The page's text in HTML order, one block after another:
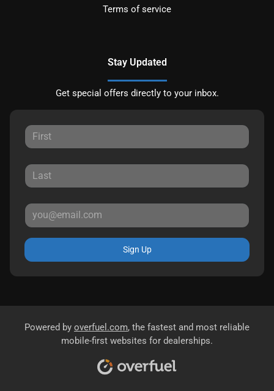
Terms of service
Stay Updated
Get special offers directly to your inbox.
Sign Up
Powered by overfuel.com, the fastest and most reliable
mobile-first websites for dealerships.